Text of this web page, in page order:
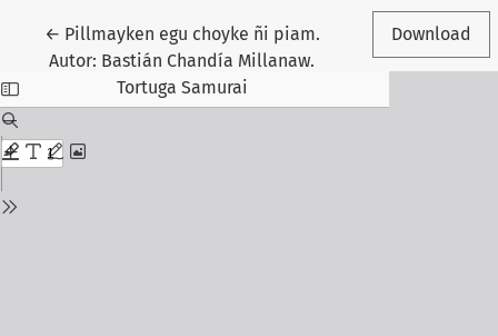
← Return to Article Details
Pillmayken egu choyke ñi piam.
Autor: Bastián Chandía Millanaw.
Tortuga Samurai
Download